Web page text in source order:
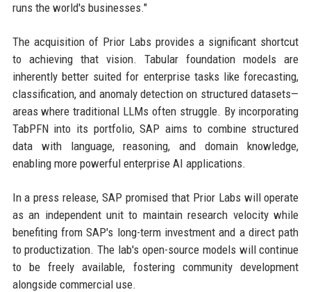
runs the world's businesses."
The acquisition of Prior Labs provides a significant shortcut
to achieving that vision. Tabular foundation models are
inherently better suited for enterprise tasks like forecasting,
classification, and anomaly detection on structured datasets—
areas where traditional LLMs often struggle. By incorporating
TabPFN into its portfolio, SAP aims to combine structured
data with language, reasoning, and domain knowledge,
enabling more powerful enterprise AI applications.
In a press release, SAP promised that Prior Labs will operate
as an independent unit to maintain research velocity while
benefiting from SAP's long-term investment and a direct path
to productization. The lab's open-source models will continue
to be freely available, fostering community development
alongside commercial use.